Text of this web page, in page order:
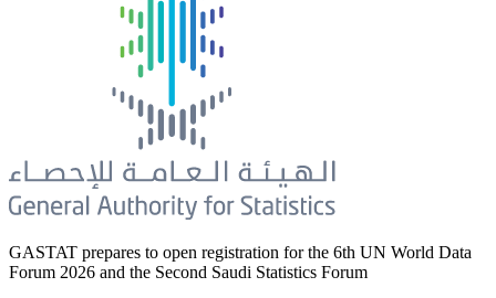
GASTAT prepares to open registration for the 6th UN World Data
Forum 2026 and the Second Saudi Statistics Forum